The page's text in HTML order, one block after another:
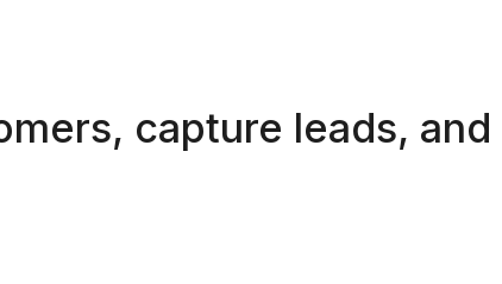
capture leads, and